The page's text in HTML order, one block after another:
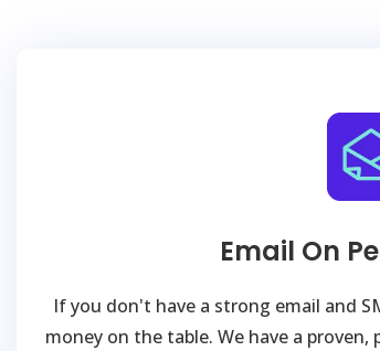
Email On
If you don't have a strong email and
money on the table. We have a